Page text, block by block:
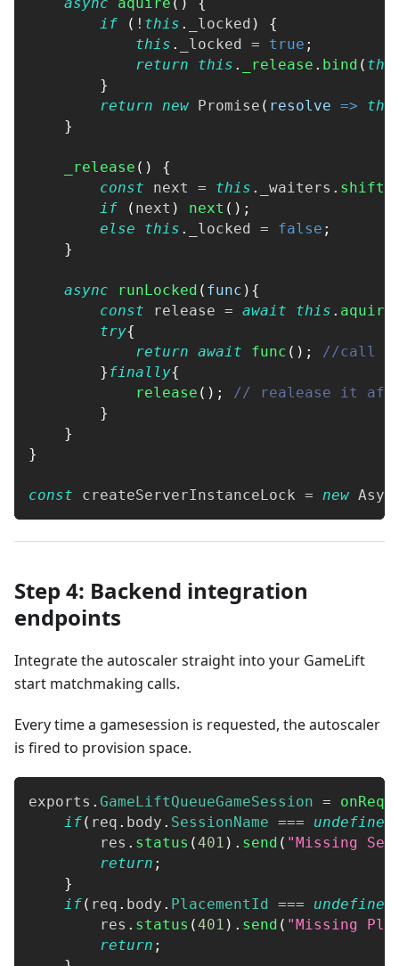
if
( ! this . _locked )
{
this . _locked = true ;
return
this . _release . bind (
}
return
new Promise ( resolve =>
}
_release ( )
{
const next = this . _waiters . shift
if
( next ) next ( ) ;
else
this . _locked = false ;
}
async runLocked ( func ) {
const release = await this . aquire
try{
return await func ( ) ;
//call
} finally{
release ( ) ;
// realease it
}
}
}
const createServerInstanceLock = new
Step 4: Backend integration
endpoints
Integrate the autoscaler straight into your GameLift
start matchmaking calls.
Every time a gamesession is requested, the autoscaler
is fired to provision space.
exports . GameLiftQueueGameSession =
if( req . body . SessionName === undefined
        res
. status (401 ) . send ( "Missing
return ;
}
if( req . body . PlacementId === undefined
        res
. status (401 ) . send ( "Missing
return ;